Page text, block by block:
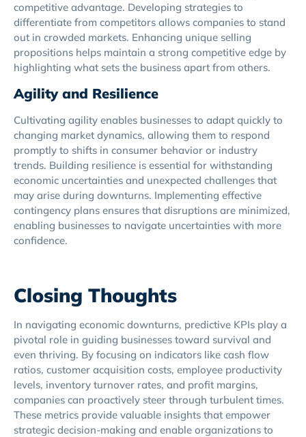
competitive advantage. Developing strategies to
differentiate from competitors allows companies to stand
out in crowded markets. Enhancing unique selling
propositions helps maintain a strong competitive edge by
highlighting what sets the business apart from others.
Agility and Resilience
Cultivating agility enables businesses to adapt quickly to
changing market dynamics, allowing them to respond
promptly to shifts in consumer behavior or industry
trends. Building resilience is essential for withstanding
economic uncertainties and unexpected challenges that
may arise during downturns. Implementing effective
contingency plans ensures that disruptions are minimized,
enabling businesses to navigate uncertainties with more
confidence.
Closing Thoughts
In navigating economic downturns, predictive KPIs play a
pivotal role in guiding businesses toward survival and
even thriving. By focusing on indicators like cash flow
ratios, customer acquisition costs, employee productivity
levels, inventory turnover rates, and profit margins,
companies can proactively steer through turbulent times.
These metrics provide valuable insights that empower
strategic decision-making and enable organizations to